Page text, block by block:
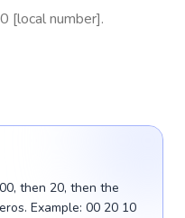
[local number].
then 20, then the
Example: 00 20 10